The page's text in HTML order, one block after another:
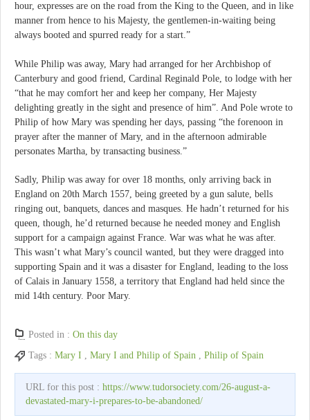
hour, expresses are on the road from the King to the Queen, and in like
manner from hence to his Majesty, the gentlemen-in-waiting being
always booted and spurred ready for a start.”
While Philip was away, Mary had arranged for her Archbishop of
Canterbury and good friend, Cardinal Reginald Pole, to lodge with her
“that he may comfort her and keep her company, Her Majesty
delighting greatly in the sight and presence of him”. And Pole wrote to
Philip of how Mary was spending her days, passing “the forenoon in
prayer after the manner of Mary, and in the afternoon admirable
personates Martha, by transacting business.”
Sadly, Philip was away for over 18 months, only arriving back in
England on 20th March 1557, being greeted by a gun salute, bells
ringing out, banquets, dances and masques. He hadn’t returned for his
queen, though, he’d returned because he needed money and English
support for a campaign against France. War was what he was after.
This wasn’t what Mary’s council wanted, but they were dragged into
supporting Spain and it was a disaster for England, leading to the loss
of Calais in January 1558, a territory that England had held since the
mid 14th century. Poor Mary.
Posted in : On this day
Tags : Mary I Mary I and Philip of Spain Philip of Spain
URL for this post : https://www.tudorsociety.com/26-august-a-
devastated-mary-i-prepares-to-be-abandoned/